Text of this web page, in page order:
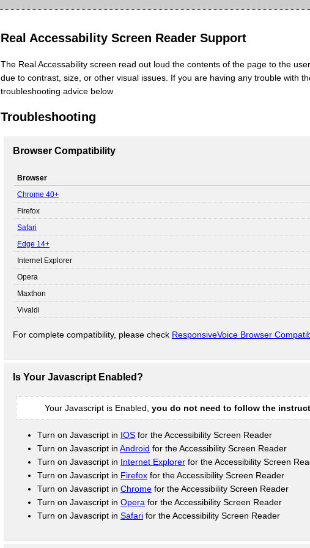
Real Accessability Screen Reader Support
The Real Accessability screen read out loud the contents of the page to the
due to contrast, size, or other visual issues. If you are having any trouble with
troubleshooting advice below
Troubleshooting
Browser Compatibility
Browser
Chrome 40+
Firefox
Safari
Edge 14+
Internet Explorer
Opera
Maxthon
Vivaldi
For complete compatibility, please check ResponsiveVoice Browser
Is Your Javascript Enabled?
Your Javascript is Enabled, you do not need to follow the
Turn on Javascript in IOS for the Accessibility Screen Reader
Turn on Javascript in Android for the Accessibility Screen Reader
Turn on Javascript in Internet Explorer for the Accessibility Screen
Turn on Javascript in Firefox for the Accessibility Screen Reader
Turn on Javascript in Chrome for the Accessibility Screen Reader
Turn on Javascript in Opera for the Accessibility Screen Reader
Turn on Javascript in Safari for the Accessibility Screen Reader